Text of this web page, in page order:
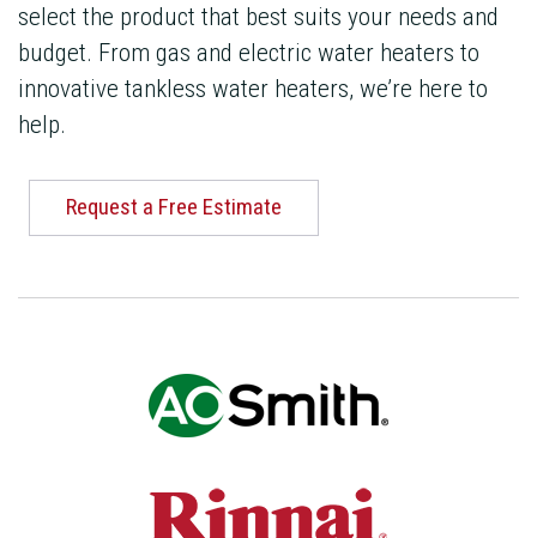
select the product that best suits your needs and
budget. From gas and electric water heaters to
innovative tankless water heaters, we’re here to
help.
Request a Free Estimate